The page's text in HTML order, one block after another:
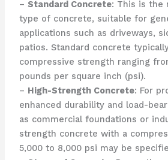
– Standard Concrete: This is the
type of concrete, suitable for
applications such as driveways,
patios. Standard concrete
compressive strength ranging
pounds per square inch (psi).
– High-Strength Concrete: For
enhanced durability and load-
as commercial foundations or
strength concrete with a
5,000 to 8,000 psi may be